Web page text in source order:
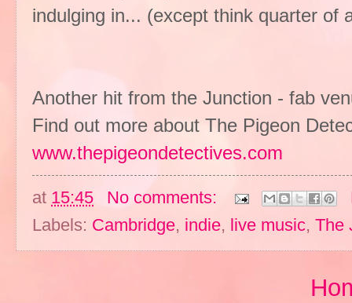
indulging in... (except think quarter of
Another hit from the Junction - fab
Find out more about The Pigeon
www.thepigeondetectives.com
at 15:45 No comments:
Labels: Cambridge, indie, live music, The